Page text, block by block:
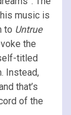
music is
to Untrue
the
titled
Instead,
that’s
of the